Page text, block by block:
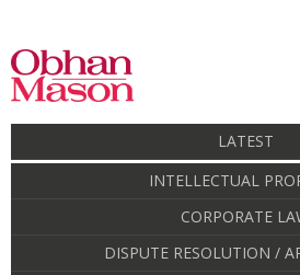
LATEST
INTELLECTUAL
CORPORATE
DISPUTE RESOLUTION /